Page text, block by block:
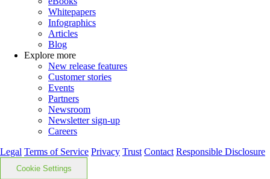
Whitepapers
Infographics
Articles
Blog
Explore more
New release features
Customer stories
Events
Partners
Newsroom
Newsletter sign-up
Careers
Legal Terms of Service Privacy Trust Contact Responsible Disclosure
Cookie Settings